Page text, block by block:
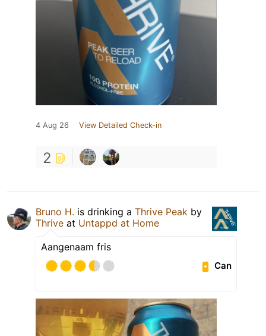
4 Aug 26 View Detailed Check-in
2
Bruno H. is drinking a Thrive Peak by
Thrive at Untappd at Home
Aangenaam fris
Can